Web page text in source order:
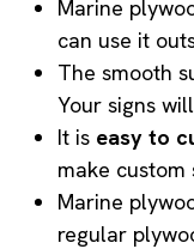
Marine
can use it
The smooth
Your signs
It is easy to
make custom
Marine
regular